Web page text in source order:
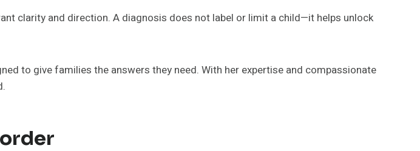
clarity and direction. A diagnosis does not label or limit a child—it helps unlock
to give families the answers they need. With her expertise and compassionate